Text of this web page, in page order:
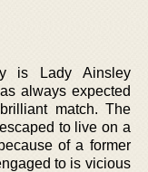
is Lady Ainsley
always expected
match. The
to live on a
of a former
to is vicious